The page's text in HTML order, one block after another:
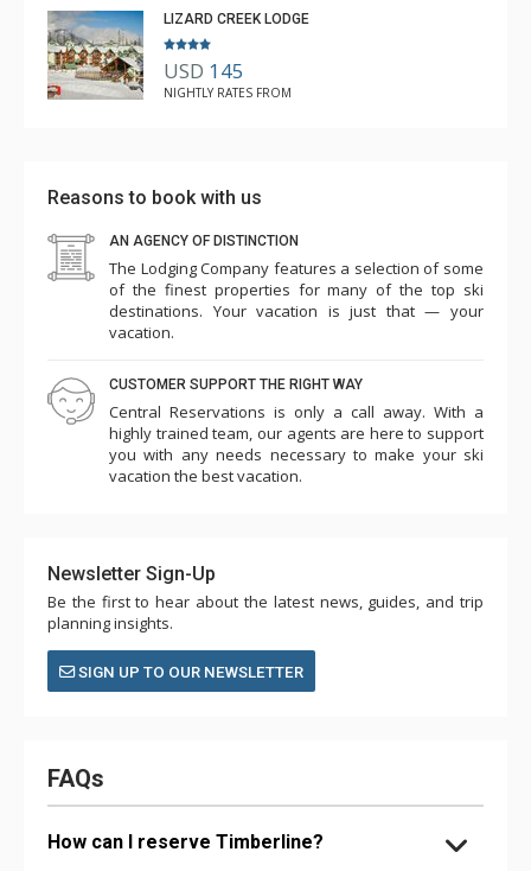
LIZARD CREEK LODGE
USD 145
NIGHTLY RATES FROM
Reasons to book with us
AN AGENCY OF DISTINCTION
The Lodging Company features a selection of some
of the finest properties for many of the top ski
destinations. Your vacation is just that — your
vacation.
CUSTOMER SUPPORT THE RIGHT WAY
Central Reservations is only a call away. With a
highly trained team, our agents are here to support
you with any needs necessary to make your ski
vacation the best vacation.
Newsletter Sign-Up
Be the first to hear about the latest news, guides, and trip
planning insights.
SIGN UP TO OUR NEWSLETTER
FAQs
How can I reserve Timberline?